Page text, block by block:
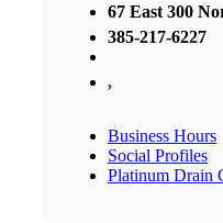
67 East 300
385-217-6227
,
Business Hours
Social Profiles
Platinum Drain